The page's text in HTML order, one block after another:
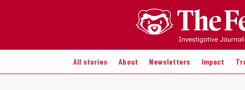
All stories About Newsletters Impact